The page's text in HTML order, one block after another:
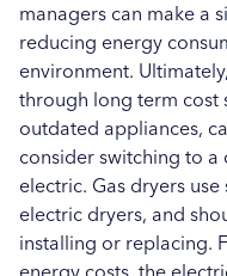
managers can make a
reducing energy
environment.
through long term cost
outdated appliances,
consider switching to
electric. Gas dryers
electric dryers, and
installing or replacing.